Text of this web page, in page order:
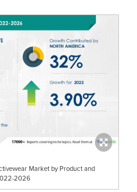
Market by Product and
2026